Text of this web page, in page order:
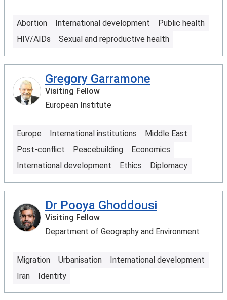
Abortion International development
Public health
HIV/AIDs
Sexual and reproductive health
Gregory Garramone
Visiting Fellow
European Institute
Europe International institutions
Middle East
Post-conflict
Peacebuilding
Economics
International development
Ethics Diplomacy
Dr Pooya Ghoddousi
Visiting Fellow
Department of Geography and Environment
Migration Urbanisation
International development
Iran
Identity